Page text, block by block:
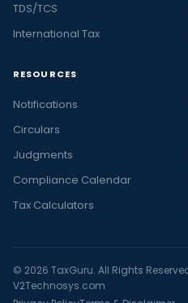
TDS/TCS
International Tax
RESOURCES
Notifications
Circulars
Judgments
Compliance Calendar
Tax Calculators
© 2026 TaxGuru. All Rights
V2Technosys.com